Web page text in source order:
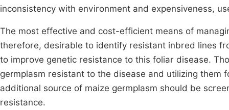
inconsistency with environment and expensiveness,
The most effective and cost-efficient means of
therefore, desirable to identify resistant inbred lines
to improve genetic resistance to this foliar disease.
germplasm resistant to the disease and utilizing
additional source of maize germplasm should be
resistance.